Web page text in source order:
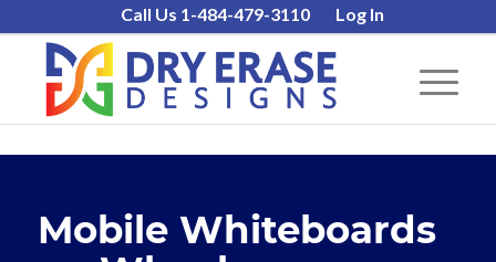
Call Us 1-484-479-3110 Log In
Mobile Whiteboards